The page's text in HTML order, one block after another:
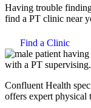
Having trouble
find a PT clinic near
Find a Clinic
Confluent Health
offers expert physical